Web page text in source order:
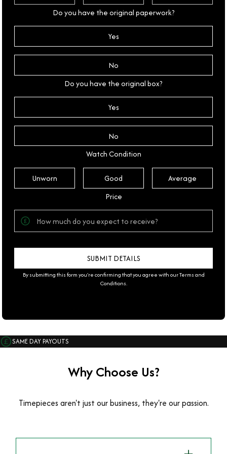
Do you have the original paperwork?
Yes
No
Do you have the original box?
Yes
No
Watch Condition
Unworn Good
Average
Price
By submitting this form you're confirming that you agree with ourTerms and
Conditions.
SAME DAY PAYOUTS
Why Choose Us?
Timepieces aren't just our business, they're our passion.